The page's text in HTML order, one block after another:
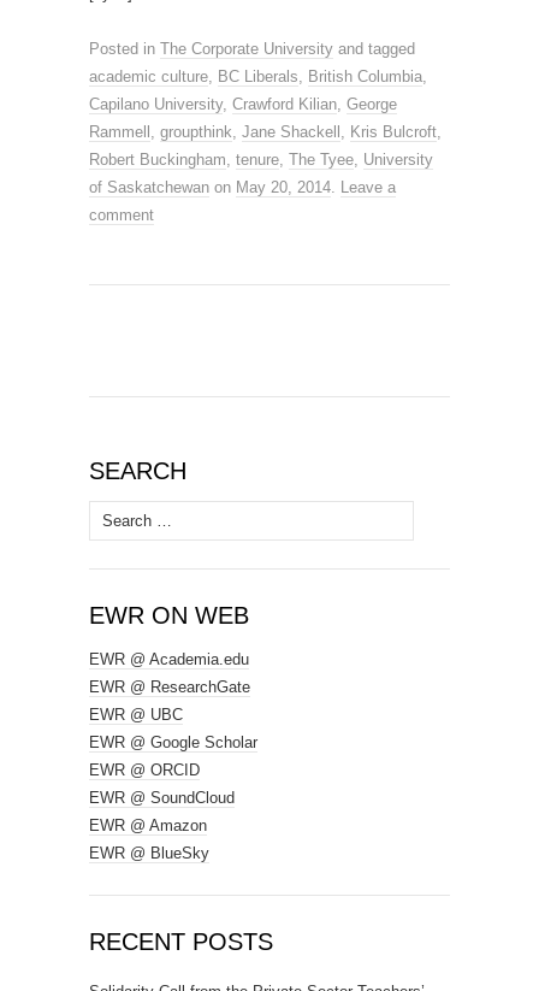
Posted in The Corporate University and tagged
academic culture, BC Liberals, British Columbia,
Capilano University, Crawford Kilian, George
Rammell , groupthink, Jane Shackell , Kris Bulcroft,
Robert Buckingham, tenure, The Tyee, University
of Saskatchewan on May 20, 2014. Leave a
comment
SEARCH
Search
for:
EWR ON WEB
EWR @ Academia.edu
EWR @ ResearchGate
EWR @ UBC
EWR @ Google Scholar
EWR @ ORCID
EWR @ SoundCloud
EWR @ Amazon
EWR @ BlueSky
RECENT POSTS